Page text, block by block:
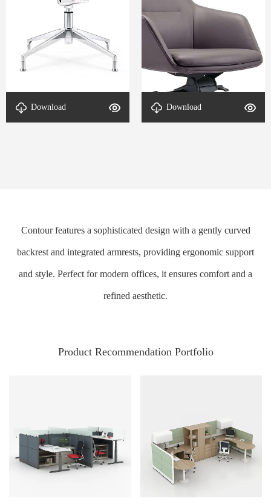
Download
Download
Contour features a sophisticated design with a gently curved
backrest and integrated armrests, providing ergonomic support
and style. Perfect for modern offices, it ensures comfort and a
refined aesthetic.
Product Recommendation Portfolio